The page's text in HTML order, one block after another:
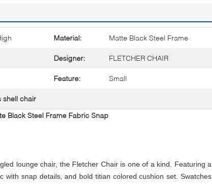
Material: Matte Black Steel Frame
Designer: FLETCHER CHAIR
Feature: Small
shell chair
Black Steel Frame Fabric Snap
lounge chair, the Fletcher Chair is one of a kind. Featuring a
with snap details, and bold titian colored cushion set. Swatches